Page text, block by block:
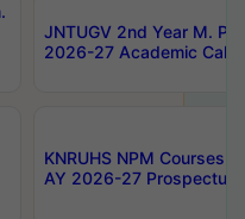
JNTUGV 2nd Year M.
2026-27 Academic
KNRUHS NPM Courses
AY 2026-27 Prospectus